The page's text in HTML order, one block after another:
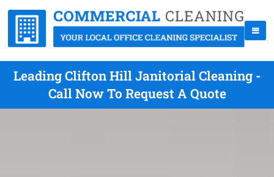
Leading Clifton Hill Janitorial Cleaning -
Call Now To Request A Quote